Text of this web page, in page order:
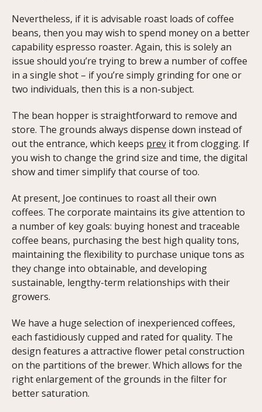
Nevertheless, if it is advisable roast loads of coffee
beans, then you may wish to spend money on a better
capability espresso roaster. Again, this is solely an
issue should you’re trying to brew a number of coffee
in a single shot – if you’re simply grinding for one or
two individuals, then this is a non-subject.
The bean hopper is straightforward to remove and
store. The grounds always dispense down instead of
out the entrance, which keeps prev it from clogging. If
you wish to change the grind size and time, the digital
show and timer simplify that course of too.
At present, Joe continues to roast all their own
coffees. The corporate maintains its give attention to
a number of key goals: buying honest and traceable
coffee beans, purchasing the best high quality tons,
maintaining the flexibility to purchase unique tons as
they change into obtainable, and developing
sustainable, lengthy-term relationships with their
growers.
We have a huge selection of inexperienced coffees,
each fastidiously cupped and rated for quality. The
design features a attractive flower petal construction
on the partitions of the brewer. Which allows for the
right enlargement of the grounds in the filter for
better saturation.